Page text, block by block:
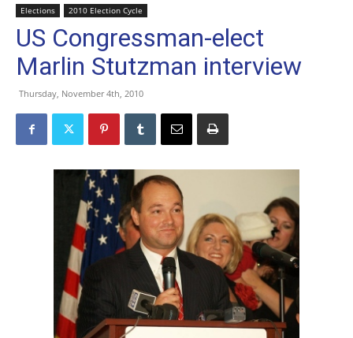
Elections 2010 Election Cycle
US Congressman-elect
Marlin Stutzman interview
Thursday, November 4th, 2010